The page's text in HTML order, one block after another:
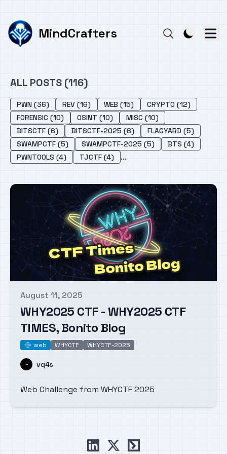
MindCrafters
ALL POSTS (116)
PWN (36) REV (16) WEB (15)
CRYPTO (12)
FORENSIC (10)
OSINT (10)
MISC (10)
BITSCTF (6)
BITSCTF-2025 (6)
FLAGYARD (5)
SWAMPCTF (5)
SWAMPCTF-2025 (5)
BTS (4)
PWNTOOLS (4)
TJCTF (4) ...
Published on
August 11, 2025
WHY2025 CTF - WHY2025 CTF
TIMES, Bonito Blog
web
web WHYCTF WHYCTF-2025
Name
vq4s
Web Challenge from WHYCTF 2025
linkedin
x ctftime